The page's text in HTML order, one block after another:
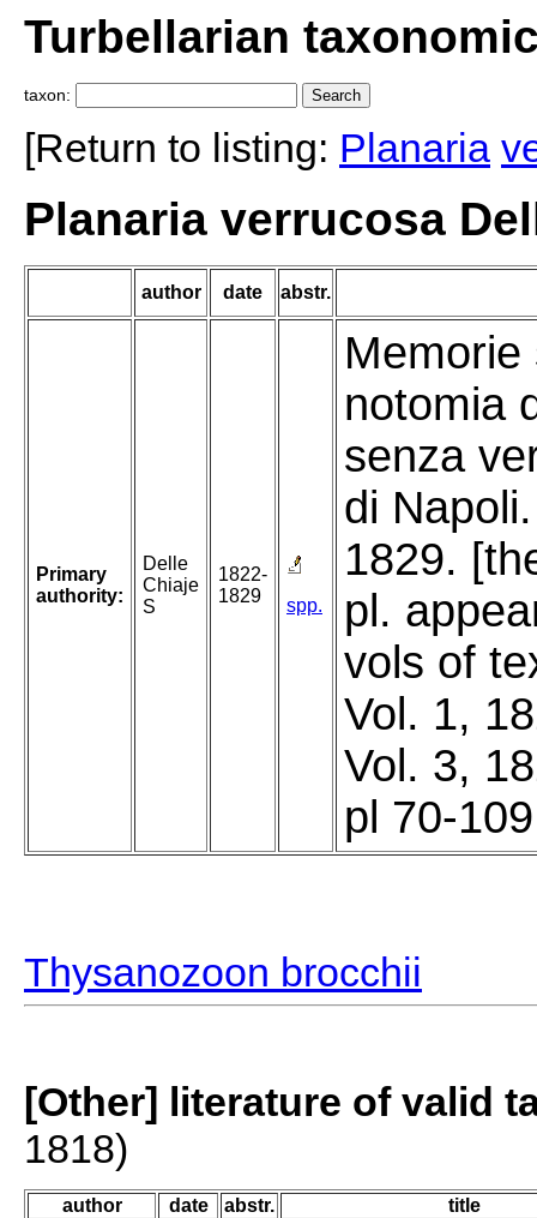
Turbellarian
taxon:
[Return to listing: Planaria
Planaria verrucosa
author date abstr.
Primary
authority:
Delle
Chiaje
S
1822-
1829
spp.
Memorie
notomia
senza
di
1829.
pl.
vols of
Vol. 1,
Vol. 3,
pl 70-
Thysanozoon brocchii
[Other] literature of valid
1818)
author date abstr. title